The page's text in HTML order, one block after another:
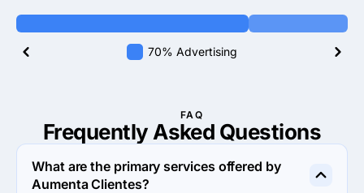
70% Advertising
FAQ
Frequently Asked Questions
What are the primary services offered by
Aumenta Clientes?